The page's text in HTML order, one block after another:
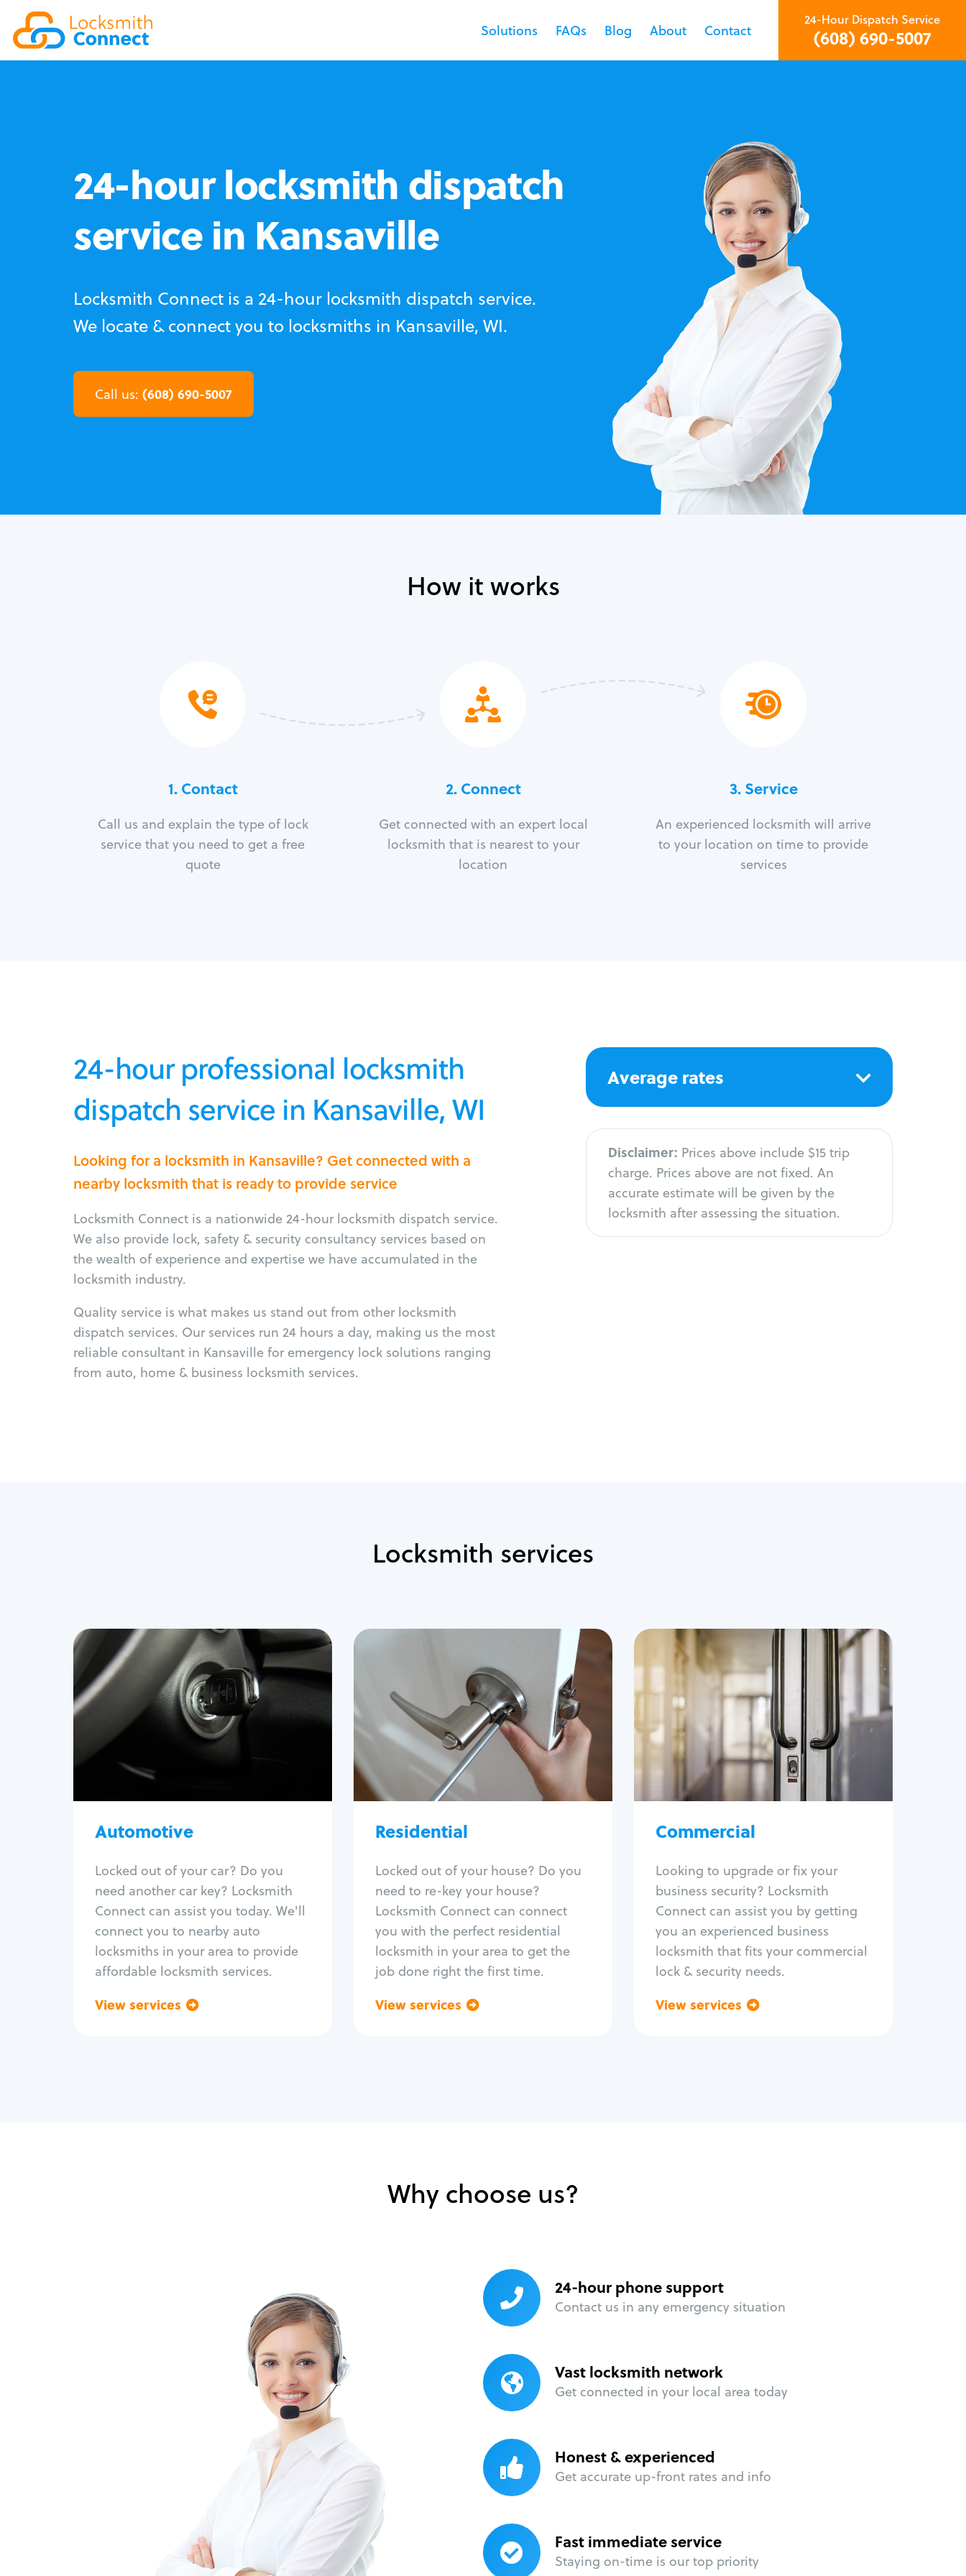
Solutions FAQs Blog About Contact
24-Hour Dispatch Service
(608) 690-5007
24-hour locksmith dispatch
service in Kansaville
Locksmith Connect is a 24-hour locksmith dispatch service.
We locate & connect you to locksmiths in Kansaville, WI.
Call us: (608) 690-5007
How it works
1. Contact
Call us and explain the type of lock
service that you need to get a free
quote
2. Connect
Get connected with an expert local
locksmith that is nearest to your
location
3.Service
An experienced locksmith will arrive
to your location on time to provide
services
24-hour professional locksmith
dispatch service in Kansaville, WI
Looking for a locksmith in Kansaville? Get connected with a
nearby locksmith that is ready to provide service
Locksmith Connect is a nationwide 24-hour locksmith dispatch service.
We also provide lock, safety & security consultancy services based on
the wealth of experience and expertise we have accumulated in the
locksmith industry.
Quality service is what makes us stand out from other locksmith
dispatch services. Our services run 24 hours a day, making us the most
reliable consultant in Kansaville for emergency lock solutions ranging
from auto, home & business locksmith services.
Average rates
Disclaimer: Prices above include $15 trip
charge. Prices above are not fixed. An
accurate estimate will be given by the
locksmith after assessing the situation.
Locksmith services
Automotive
Locked out of your car? Do you
need another car key? Locksmith
Connect can assist you today. We'll
connect you to nearby auto
locksmiths in your area to provide
affordable locksmith services.
View services
Automotive
Locksmith Services
Auto lockout
Trunk lockout
Program key fob
Car key extraction
Re-key ignition
Car door lock repair
Fix trunk lock
Residential
Locked out of your house? Do you
need to re-key your house?
Locksmith Connect can connect
you with the perfect residential
locksmith in your area to get the
job done right the first time.
View services
Residential
Locksmith Services
House lockout
Lock change
Lock re-key
Lock install
Lock repair
Broken key extraction
Smart locks
Window lock repair
Home lock systems
Commercial
Looking to upgrade or fix your
business security? Locksmith
Connect can assist you by getting
you an experienced business
locksmith that fits your commercial
lock & security needs.
View services
Commercial
Locksmith Services
Business lockout
Lock change
Lock re-key
Lock box change
Master key systems
Intercom systems
Panic bar install
Unlock safe
Safe repair
Why choose us?
24-hour phone support
Contact us in any emergency situation
Vast locksmith network
Get connected in your local area today
Honest & experienced
Get accurate up-front rates and info
Fast immediate service
Staying on-time is our top priority